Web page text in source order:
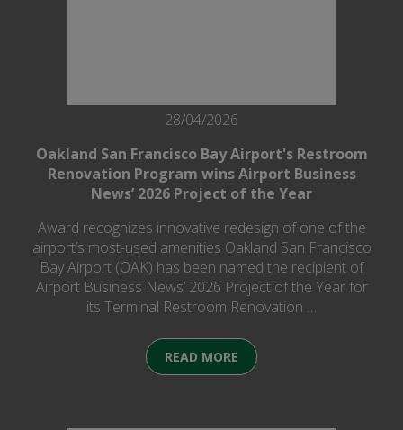
28/04/2026
Oakland San Francisco Bay Airport's Restroom
Renovation Program wins Airport Business
News’ 2026 Project of the Year
Award recognizes innovative redesign of one of the
airport’s most-used amenities Oakland San Francisco
Bay Airport (OAK) has been named the recipient of
Airport Business News’ 2026 Project of the Year for
its Terminal Restroom Renovation …
READ MORE